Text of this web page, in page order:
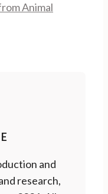
Animal
and
research,